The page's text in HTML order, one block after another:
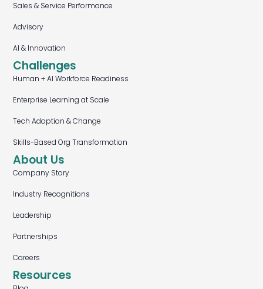
Sales & Service Performance
Advisory
AI & Innovation
Challenges
Human + AI Workforce Readiness
Enterprise Learning at Scale
Tech Adoption & Change
Skills-Based Org Transformation
About Us
Company Story
Industry Recognitions
Leadership
Partnerships
Careers
Resources